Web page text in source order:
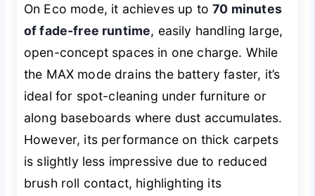
On Eco mode, it achieves up to70 minutes
of fade-free runtime, easily handling large,
open-concept spaces in one charge. While
the MAX mode drains the battery faster, it’s
ideal for spot-cleaning under furniture or
along baseboards where dust accumulates.
However, its performance on thick carpets
is slightly less impressive due to reduced
brush roll contact, highlighting its